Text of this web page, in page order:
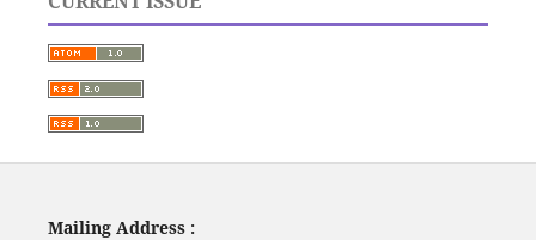
Mailing Address :